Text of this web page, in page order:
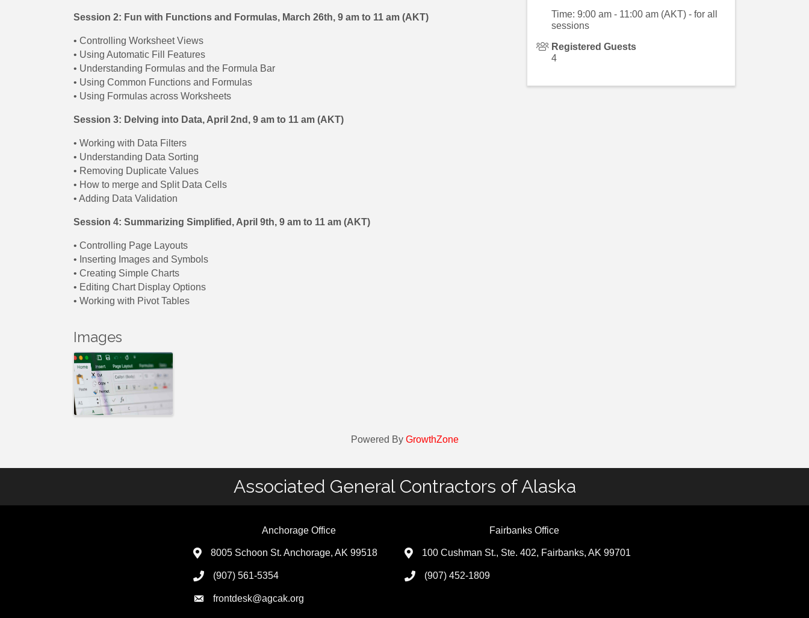
Session 2: Fun with Functions and Formulas, March 26th, 9 am to 11 am (AKT)
• Controlling Worksheet Views
• Using Automatic Fill Features
• Understanding Formulas and the Formula Bar
• Using Common Functions and Formulas
• Using Formulas across Worksheets
Session 3: Delving into Data, April 2nd, 9 am to 11 am (AKT)
• Working with Data Filters
• Understanding Data Sorting
• Removing Duplicate Values
• How to merge and Split Data Cells
• Adding Data Validation
Session 4: Summarizing Simplified, April 9th, 9 am to 11 am (AKT)
• Controlling Page Layouts
• Inserting Images and Symbols
• Creating Simple Charts
• Editing Chart Display Options
• Working with Pivot Tables
Images
Time: 9:00 am - 11:00 am (AKT) - for all
sessions
Registered Guests
4
Powered By GrowthZone
Associated General Contractors of Alaska
Anchorage Office
8005 Schoon St. Anchorage, AK 99518
(907) 561-5354
frontdesk@agcak.org
Fairbanks Office
100 Cushman St., Ste. 402, Fairbanks, AK 99701
(907) 452-1809